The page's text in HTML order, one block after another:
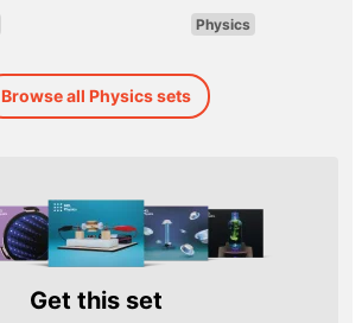
Physics
Browse all Physics sets
Get this set